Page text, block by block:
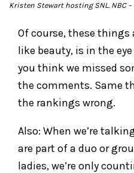
Kristen Stewart hostingSNL. NBC–
Of course, these things
like beauty, is in the
you think we missed
the comments. Same
the rankings wrong.
Also: When we’re
are part of a duo or
ladies, we’re only